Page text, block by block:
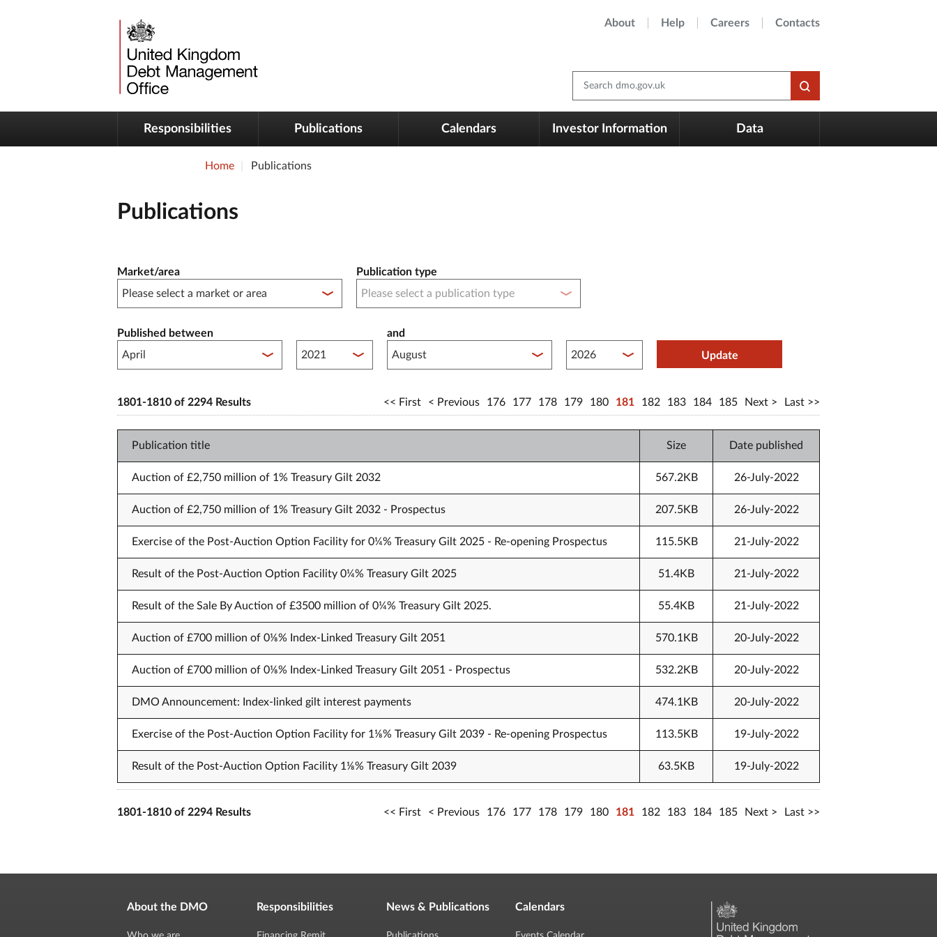
About Help Careers Contacts
Search dmo.gov.uk
Responsibilities Publications Calendars Investor Information Data
Home Publications
Publications
Market/area Publication type
Published between
Published between year start
and
Published between year endUpdate
1801-1810 of 2294 Results First Previous 176 177 178 179 180 181 182 183 184 185 Next Last
Publication title Size Date published
Auction of £2,750 million of 1% Treasury Gilt 2032 567.2KB 26-July-2022
Auction of £2,750 million of 1% Treasury Gilt 2032 - Prospectus 207.5KB 26-July-2022
Exercise of the Post-Auction Option Facility for 0¼% Treasury Gilt 2025 - Re-opening Prospectus 115.5KB 21-July-2022
Result of the Post-Auction Option Facility 0¼% Treasury Gilt 2025 51.4KB 21-July-2022
Result of the Sale By Auction of £3500 million of 0¼% Treasury Gilt 2025. 55.4KB 21-July-2022
Auction of £700 million of 0⅛% Index-Linked Treasury Gilt 2051 570.1KB 20-July-2022
Auction of £700 million of 0⅛% Index-Linked Treasury Gilt 2051 - Prospectus 532.2KB 20-July-2022
DMO Announcement: Index-linked gilt interest payments 474.1KB 20-July-2022
Exercise of the Post-Auction Option Facility for 1⅛% Treasury Gilt 2039 - Re-opening Prospectus 113.5KB 19-July-2022
Result of the Post-Auction Option Facility 1⅛% Treasury Gilt 2039 63.5KB 19-July-2022
1801-1810 of 2294 Results First Previous 176 177 178 179 180 181 182 183 184 185 Next Last
About the DMO Responsibilities News & Publications Calendars